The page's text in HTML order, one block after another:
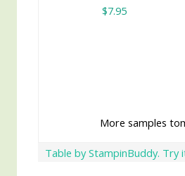
$7.95
More samples
Table by StampinBuddy. Try